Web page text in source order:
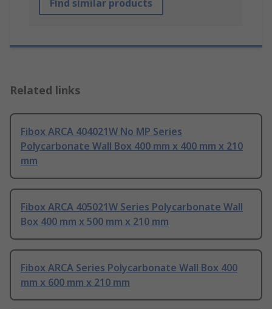
Find similar products
Related links
Fibox ARCA 404021W No MP Series
Polycarbonate Wall Box 400 mm x 400 mm x 210
mm
Fibox ARCA 405021W Series Polycarbonate Wall
Box 400 mm x 500 mm x 210 mm
Fibox ARCA Series Polycarbonate Wall Box 400
mm x 600 mm x 210 mm